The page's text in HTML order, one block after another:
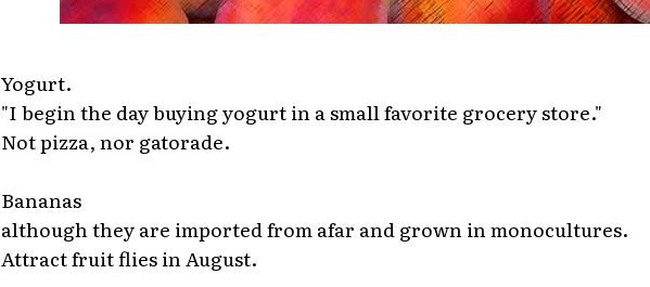
Yogurt.
"I begin the day buying yogurt in a small favorite grocery store."
Not pizza, nor gatorade.
Bananas
although they are imported from afar and grown in monocultures.
Attract fruit flies in August.